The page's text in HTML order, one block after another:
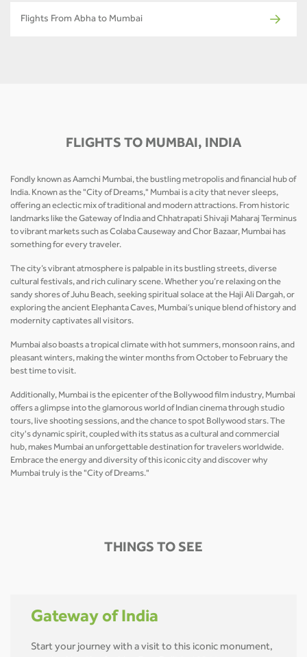
Flights From Abha to Mumbai
FLIGHTS TO MUMBAI, INDIA
Fondly known as Aamchi Mumbai, the bustling metropolis and financial hub of
India. Known as the "City of Dreams," Mumbai is a city that never sleeps,
offering an eclectic mix of traditional and modern attractions. From historic
landmarks like the Gateway of India and Chhatrapati Shivaji Maharaj Terminus
to vibrant markets such as Colaba Causeway and Chor Bazaar, Mumbai has
something for every traveler.
The city’s vibrant atmosphere is palpable in its bustling streets, diverse
cultural festivals, and rich culinary scene. Whether you’re relaxing on the
sandy shores of Juhu Beach, seeking spiritual solace at the Haji Ali Dargah, or
exploring the ancient Elephanta Caves, Mumbai’s unique blend of history and
modernity captivates all visitors.
Mumbai also boasts a tropical climate with hot summers, monsoon rains, and
pleasant winters, making the winter months from October to February the
best time to visit.
Additionally, Mumbai is the epicenter of the Bollywood film industry, Mumbai
offers a glimpse into the glamorous world of Indian cinema through studio
tours, live shooting sessions, and the chance to spot Bollywood stars. The
city's dynamic spirit, coupled with its status as a cultural and commercial
hub, makes Mumbai an unforgettable destination for travelers worldwide.
Embrace the energy and diversity of this iconic city and discover why
Mumbai truly is the "City of Dreams."
THINGS TO SEE
Gateway of India
Start your journey with a visit to this iconic monument,